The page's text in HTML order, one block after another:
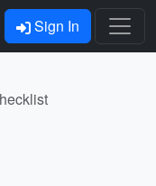
Sign In